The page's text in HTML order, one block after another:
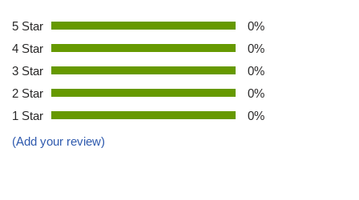
5 Star
0%
4 Star
0%
3 Star
0%
2 Star
0%
1 Star
0%
(Add your review)